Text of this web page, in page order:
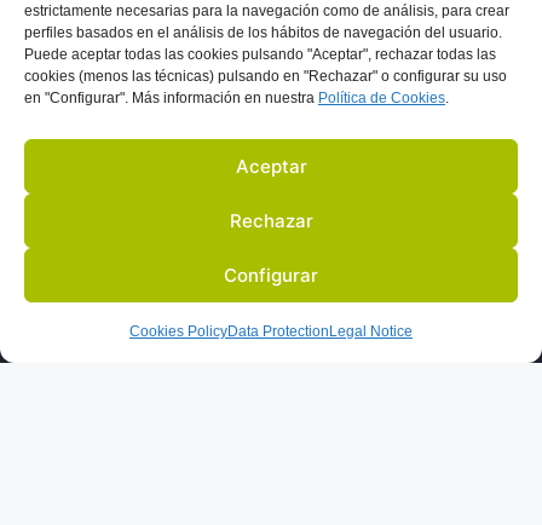
estrictamente necesarias para la navegación como de análisis, para crear
perfiles basados en el análisis de los hábitos de navegación del usuario.
Puede aceptar todas las cookies pulsando "Aceptar", rechazar todas las
cookies (menos las técnicas) pulsando en "Rechazar" o configurar su uso
en "Configurar". Más información en nuestra Política de Cookies.
Aceptar
Rechazar
Configurar
Cookies PolicyData Protection Legal Notice
i
v
e
: